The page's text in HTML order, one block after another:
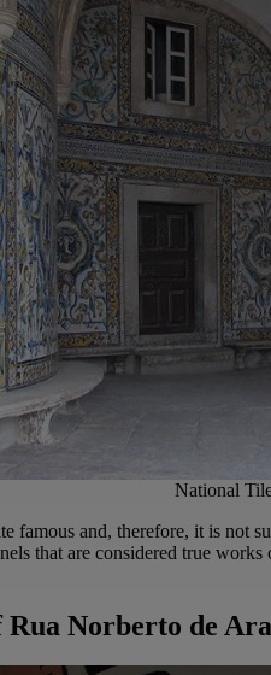
National
famous and, therefore, it is not
that are considered true
Rua Norberto de